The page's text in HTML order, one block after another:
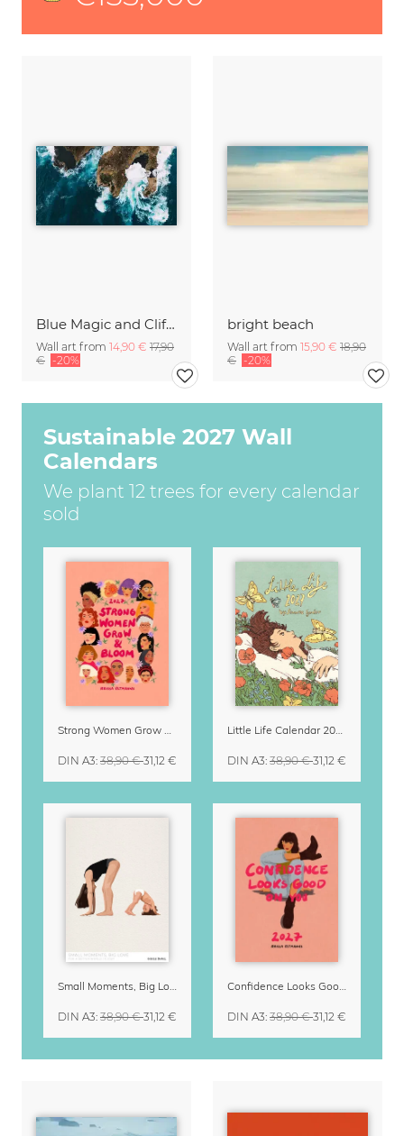
Blue Magic and Cliffs Nusa Lembongan Bali Indonesia
Wall art from 14,90 € 17,90
€ -20%
bright beach
Wall art from 15,90 € 18,90
€ -20%
Sustainable 2027 Wall
Calendars
We plant 12 trees for every calendar
sold
Strong Women Grow & Bloom Calendar 2027
DIN A3: 38,90 €31,12 €
Little Life Calendar 2027 by Simone Goder
DIN A3: 38,90 €31,12 €
Small Moments, Big Love – Motherhood calendar by Giselle Dekel
DIN A3: 38,90 €31,12 €
Confidence Looks Good On You Calendar 2027
DIN A3: 38,90 €31,12 €